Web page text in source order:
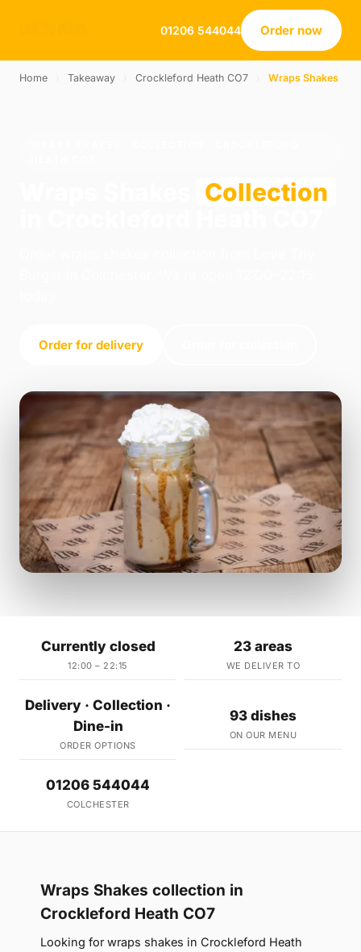
01206 544044 Order now
Home Takeaway Crockleford Heath CO7 Wraps Shakes
Collection
Order for delivery
Currently closed
12:00 – 22:15
23 areas
WE DELIVER TO
Delivery · Collection ·
Dine-in
ORDER OPTIONS
93 dishes
ON OUR MENU
01206 544044
COLCHESTER
Wraps Shakes collection in
Crockleford Heath CO7
Looking for wraps shakes in Crockleford Heath